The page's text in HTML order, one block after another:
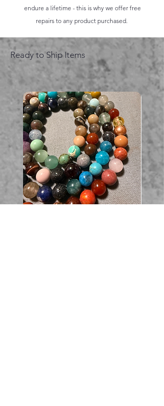
endure a lifetime - this is why we offer free
repairs to any product purchased.
Ready to Ship Items